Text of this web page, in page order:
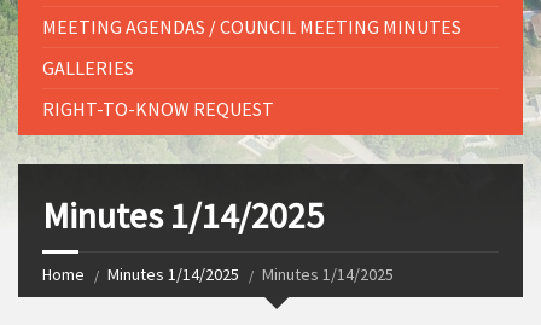
MEETING AGENDAS / COUNCIL MEETING MINUTES
GALLERIES
RIGHT-TO-KNOW REQUEST
Minutes 1/14/2025
Home Minutes 1/14/2025 Minutes 1/14/2025